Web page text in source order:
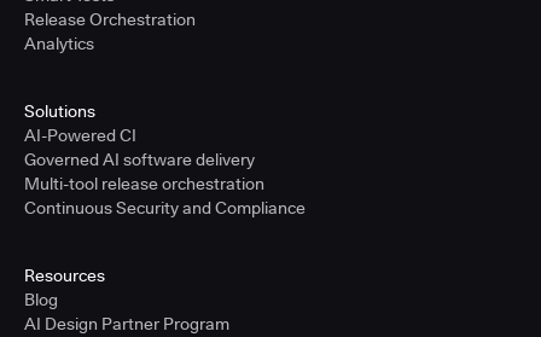
Release Orchestration
Analytics
Solutions
AI-Powered CI
Governed AI software delivery
Multi-tool release orchestration
Continuous Security and Compliance
Resources
Blog
AI Design Partner Program